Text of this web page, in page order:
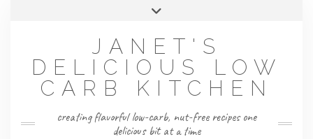
JANET'S
DELICIOUS LOW
CARB KITCHEN
creating flavorful low-carb, nut-free recipes one
delicious bit at a time